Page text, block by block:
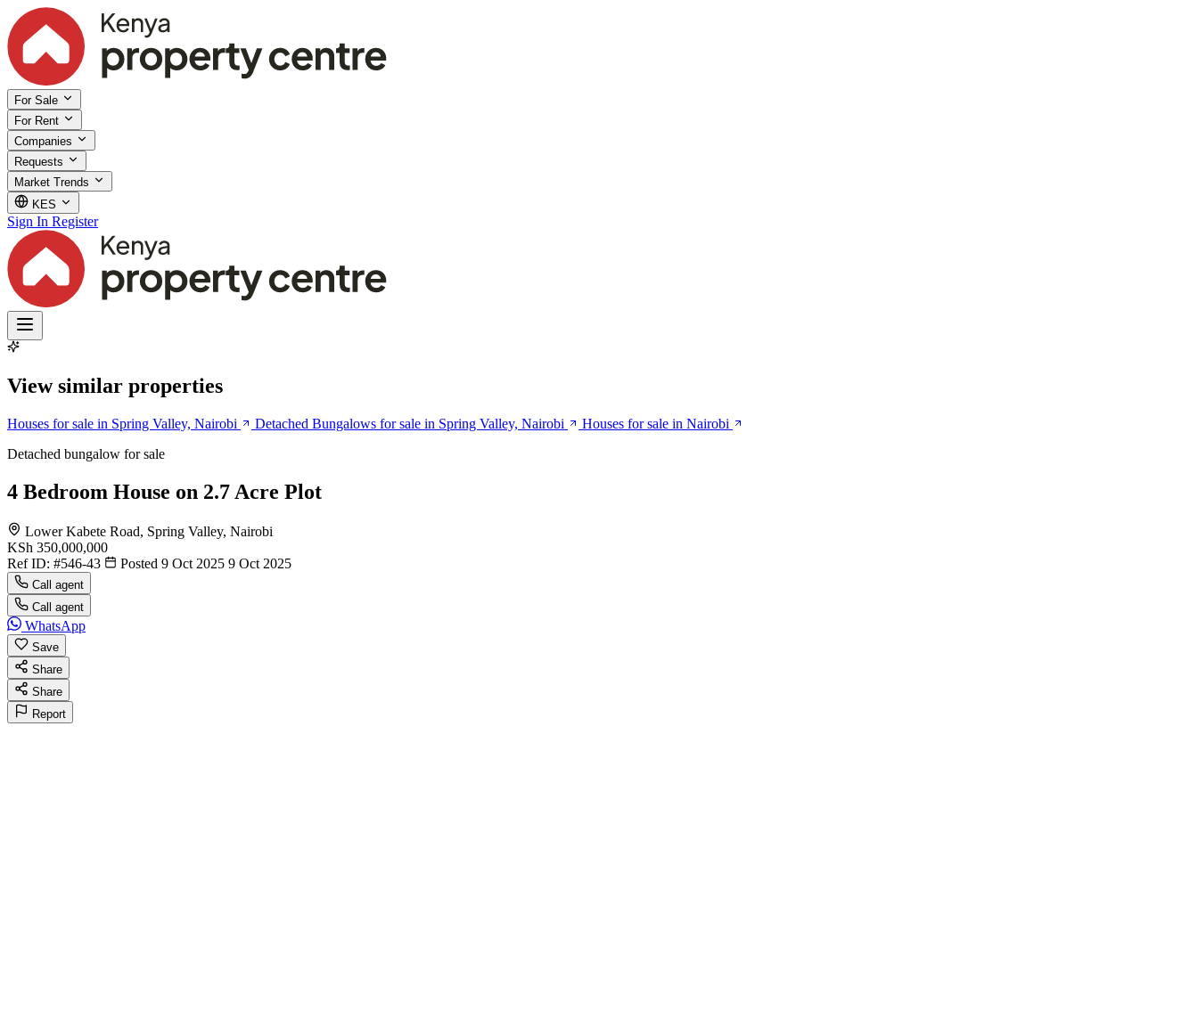
For Sale
For Rent
Companies
Requests
Market Trends
KES
Sign In Register
View similar properties
Houses for sale in Spring Valley, Nairobi Detached Bungalows for sale in Spring Valley, Nairobi
Houses for sale in Nairobi
Detached bungalow for sale
4 Bedroom House on 2.7 Acre Plot
Lower Kabete Road, Spring Valley, Nairobi
KSh 350,000,000
Ref ID: #546-43 Posted 9 Oct 2025 9 Oct 2025
Call agent
Call agent
WhatsApp
Save
Share
Share
Report